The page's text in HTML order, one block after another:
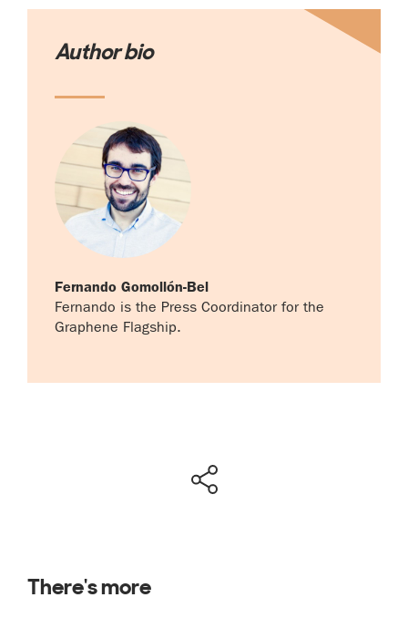
Author bio
Fernando Gomollón-Bel
Fernando is the Press Coordinator for the
Graphene Flagship.
There's more